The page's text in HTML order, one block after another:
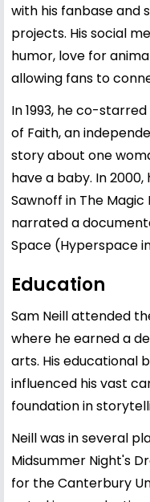
with his fanbase and
projects. His social
humor, love for
allowing fans to
In 1993, he co-
of Faith, an
story about one
have a baby. In
Sawnoff in The Magic
narrated a
Space (Hyperspace
Education
Sam Neill attended
where he earned a
arts. His educational
influenced his vast
foundation in
Neill was in several
Midsummer Night's
for the Canterbury